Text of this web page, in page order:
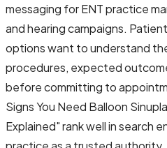
messaging for ENT practice
and hearing campaigns.
options want to understand
procedures, expected
before committing to
Signs You Need Balloon
Explained" rank well in search